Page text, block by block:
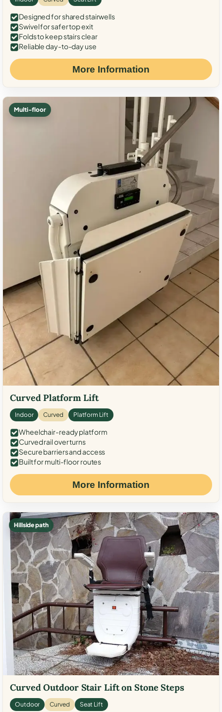
Designed for shared stairwells
Swivel for safer top exit
Folds to keep stairs clear
Reliable day-to-day use
More Information
Multi-floor
Curved Platform Lift
Indoor Curved Platform Lift
Wheelchair-ready platform
Curved rail over turns
Secure barriers and access
Built for multi-floor routes
More Information
Hillside path
Curved Outdoor Stair Lift on Stone Steps
Outdoor Curved Seat Lift